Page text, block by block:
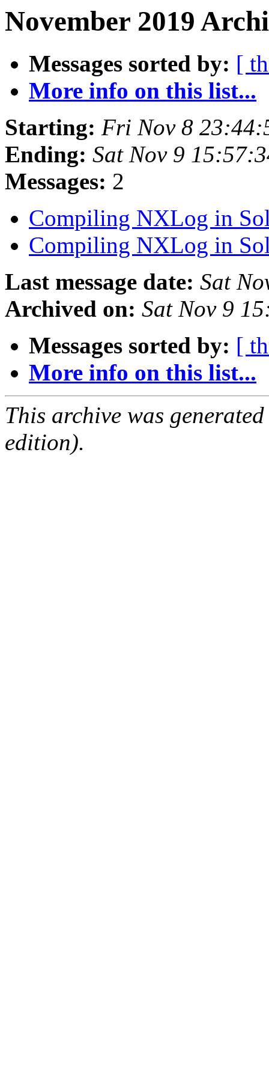
November 2019
Messages sorted by: [
More info on this list...
Starting: Fri Nov 8
Ending: Sat Nov 9
Messages: 2
Compiling NXLog in
Compiling NXLog in
Last message date: Sat
Archived on: Sat Nov 9
Messages sorted by: [
More info on this list...
This archive was
edition).